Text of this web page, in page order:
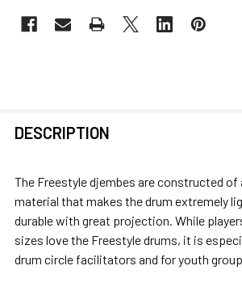
BOUGHT
SELECT
DESCRIPTION
The Freestyle djembes are constructed of
material that makes the drum extremely
durable with great projection. While
sizes love the Freestyle drums, it is
drum circle facilitators and for youth